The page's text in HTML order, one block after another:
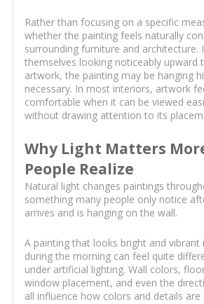
Rather than focusing on a specific
whether the painting feels naturally
surrounding furniture and architecture.
themselves looking noticeably upward
artwork, the painting may be hanging
necessary. In most interiors, artwork
comfortable when it can be viewed
without drawing attention to its
Why Light Matters
People Realize
Natural light changes paintings
something many people only notice
arrives and is hanging on the wall.
A painting that looks bright and vibrant
during the morning can feel quite
under artificial lighting. Wall colors,
window placement, and even the
all influence how colors and details are